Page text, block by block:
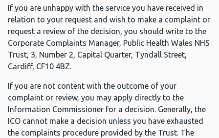
If you are unhappy with the service you have received in
relation to your request and wish to make a complaint or
request a review of the decision, you should write to the
Corporate Complaints Manager, Public Health Wales NHS
Trust, 3, Number 2, Capital Quarter, Tyndall Street,
Cardiff, CF10 4BZ.
If you are not content with the outcome of your
complaint or review, you may apply directly to the
Information Commissioner for a decision. Generally, the
ICO cannot make a decision unless you have exhausted
the complaints procedure provided by the Trust. The